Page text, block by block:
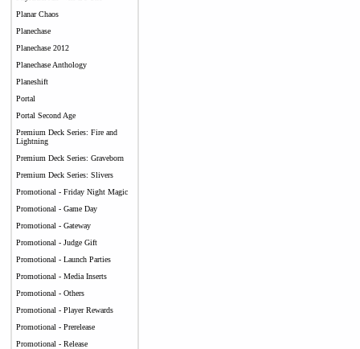
Planar Chaos
Planechase
Planechase 2012
Planechase Anthology
Planeshift
Portal
Portal Second Age
Premium Deck Series: Fire and
Lightning
Premium Deck Series: Graveborn
Premium Deck Series: Slivers
Promotional - Friday Night Magic
Promotional - Game Day
Promotional - Gateway
Promotional - Judge Gift
Promotional - Launch Parties
Promotional - Media Inserts
Promotional - Others
Promotional - Player Rewards
Promotional - Prerelease
Promotional - Release